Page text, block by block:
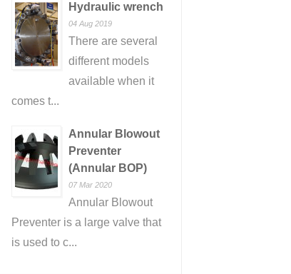
Hydraulic wrench
04 Aug 2019
There are several
different models
available when it
comes t...
Annular Blowout
Preventer
(Annular BOP)
07 Mar 2020
Annular Blowout
Preventer is a large valve that
is used to c...